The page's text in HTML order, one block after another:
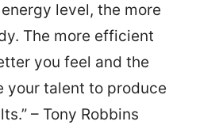
level, the more
The more efficient
you feel and the
your talent to produce
– Tony Robbins